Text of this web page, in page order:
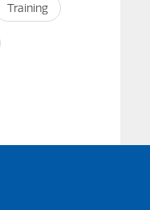
Training